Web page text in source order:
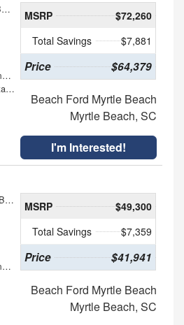
1FTFW4L86TFB28911
10-Speed Automatic
Agate Black Metallic
MSRP
$72,260
Total Savings
$7,881
Price $64,379
Beach Ford Myrtle Beach
Myrtle Beach, SC
I'm Interested!
1FTEW2KP2TFB66015
10-Speed Automatic
MSRP
$49,300
Total Savings
$7,359
Price $41,941
Beach Ford Myrtle Beach
Myrtle Beach, SC